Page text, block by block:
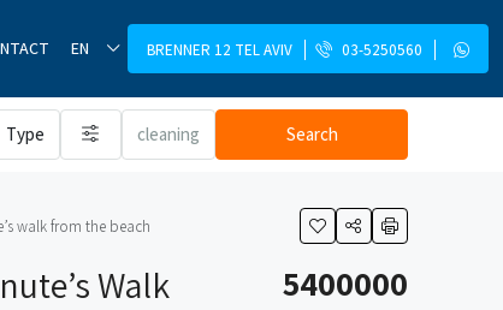
EN BRENNER 12 TEL AVIV 03-5250560
Type cleaning Search
walk from the beach
Walk
5400000